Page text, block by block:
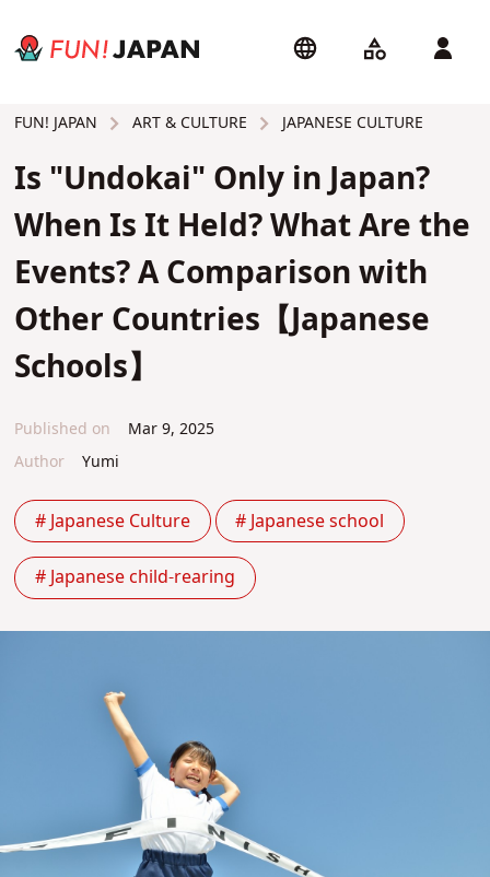
FUN! JAPAN ART & CULTURE JAPANESE CULTURE
Is "Undokai" Only in Japan?
When Is It Held? What Are the
Events? A Comparison with
Other Countries【Japanese
Schools】
Published on
Mar 9, 2025
Author
Yumi
# Japanese Culture # Japanese school
# Japanese child-rearing